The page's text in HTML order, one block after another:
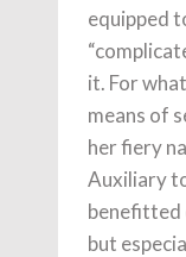
equipped
it. For
means of
her fiery
Auxiliary
benefitted
but